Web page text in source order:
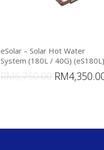
eSolar – Solar Hot Water
System (180L / 40G) (eS180L)
RM6,750.00 RM